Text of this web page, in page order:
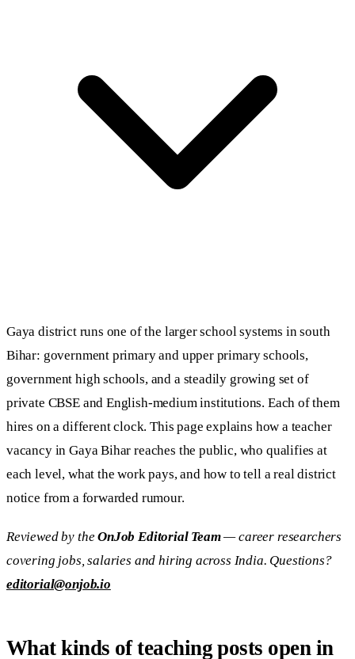
Gaya district runs one of the larger school systems in south
Bihar: government primary and upper primary schools,
government high schools, and a steadily growing set of
private CBSE and English-medium institutions. Each of them
hires on a different clock. This page explains how a teacher
vacancy in Gaya Bihar reaches the public, who qualifies at
each level, what the work pays, and how to tell a real district
notice from a forwarded rumour.
Reviewed by theOnJob Editorial Team— career researchers
covering jobs, salaries and hiring across India. Questions?
editorial@onjob.io
What kinds of teaching posts open in